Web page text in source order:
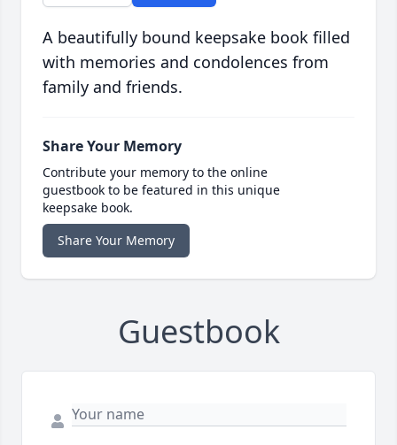
A beautifully bound keepsake book filled
with memories and condolences from
family and friends.
Share Your Memory
Contribute your memory to the online
guestbook to be featured in this unique
keepsake book.
Share Your Memory
Guestbook